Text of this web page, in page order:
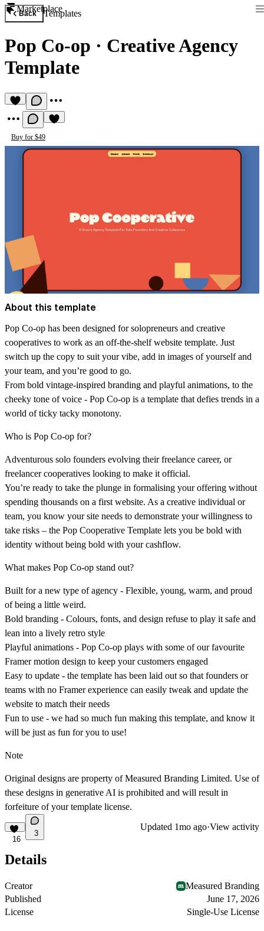
Marketplace
Back Templates
Pop Co-op · Creative Agency
Template
Buy for $49
About this template
Pop Co-op has been designed for solopreneurs and creative
cooperatives to work as an off-the-shelf website template. Just
switch up the copy to suit your vibe, add in images of yourself and
your team, and you’re good to go.
From bold vintage-inspired branding and playful animations, to the
cheeky tone of voice - Pop Co-op is a template that defies trends in a
world of ticky tacky monotony.
Who is Pop Co-op for?
Adventurous solo founders evolving their freelance career, or
freelancer cooperatives looking to make it official.
You’re ready to take the plunge in formalising your offering without
spending thousands on a first website. As a creative individual or
team, you know your site needs to demonstrate your willingness to
take risks – the Pop Cooperative Template lets you be bold with
identity without being bold with your cashflow.
What makes Pop Co-op stand out?
Built for a new type of agency - Flexible, young, warm, and proud
of being a little weird.
Bold branding - Colours, fonts, and design refuse to play it safe and
lean into a lively retro style
Playful animations - Pop Co-op plays with some of our favourite
Framer motion design to keep your customers engaged
Easy to update - the template has been laid out so that founders or
teams with no Framer experience can easily tweak and update the
website to match their needs
Fun to use - we had so much fun making this template, and know it
will be just as fun for you to use!
Note
Original designs are property of Measured Branding Limited. Use of
these designs in generative AI is prohibited and will result in
forfeiture of your template license.
16
3
Updated 1mo ago·View activity
Details
Creator
Measured Branding
Published
June 17, 2026
License
Single-Use License